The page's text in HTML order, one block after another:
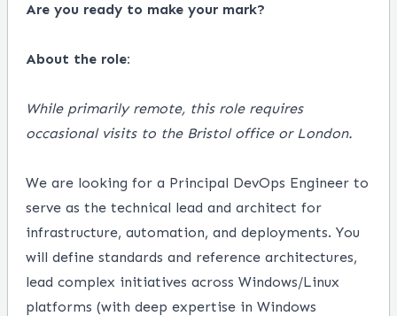
Are you ready to make your mark?
About the role:
While primarily remote, this role requires
occasional visits to the Bristol office or London.
We are looking for a Principal DevOps Engineer to
serve as the technical lead and architect for
infrastructure, automation, and deployments. You
will define standards and reference architectures,
lead complex initiatives across Windows/Linux
platforms (with deep expertise in Windows